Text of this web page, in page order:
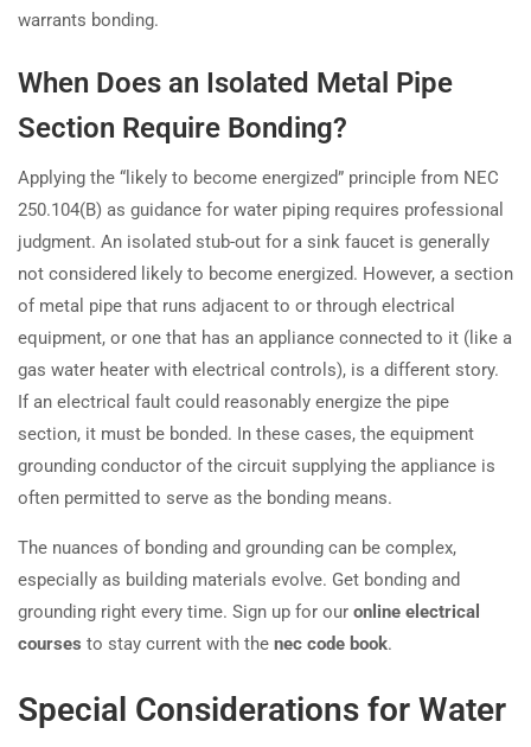
warrants bonding.
When Does an Isolated Metal Pipe
Section Require Bonding?
Applying the “likely to become energized” principle from NEC
250.104(B) as guidance for water piping requires professional
judgment. An isolated stub-out for a sink faucet is generally
not considered likely to become energized. However, a section
of metal pipe that runs adjacent to or through electrical
equipment, or one that has an appliance connected to it (like a
gas water heater with electrical controls), is a different story.
If an electrical fault could reasonably energize the pipe
section, it must be bonded. In these cases, the equipment
grounding conductor of the circuit supplying the appliance is
often permitted to serve as the bonding means.
The nuances of bonding and grounding can be complex,
especially as building materials evolve. Get bonding and
grounding right every time. Sign up for our online electrical
courses to stay current with the nec code book.
Special Considerations for Water